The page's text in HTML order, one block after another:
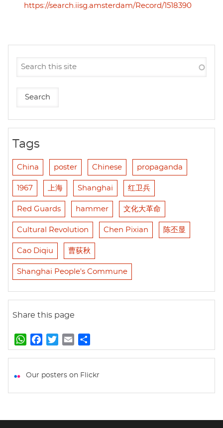
https://search.iisg.amsterdam/Record/1518390
Tags
China poster Chinese propaganda
1967 上海 Shanghai 红卫兵
Red Guards hammer 文化大革命
Cultural Revolution Chen Pixian 陈丕显
Cao Diqiu 曹荻秋
Shanghai People's Commune
Share this page
W
h
t
p
a
e
k
w
t
m
i
h
r
Our posters on Flickr